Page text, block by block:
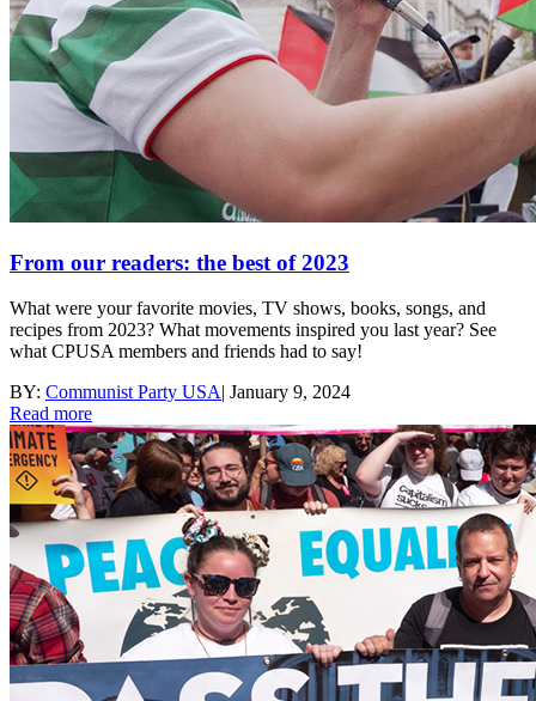
From our readers: the best of 2023
What were your favorite movies, TV shows, books, songs, and
recipes from 2023? What movements inspired you last year? See
what CPUSA members and friends had to say!
BY: Communist Party USA| January 9, 2024
Read more